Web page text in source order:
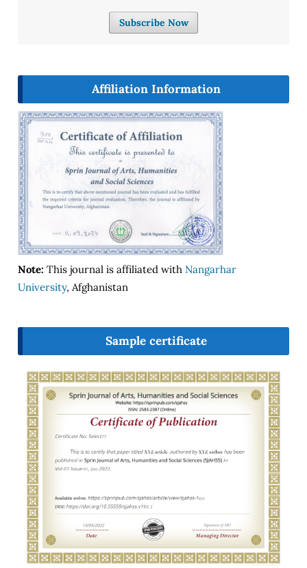
Subscribe Now
Affiliation Information
Note: This journal is affiliated with Nangarhar
University, Afghanistan
Sample certificate